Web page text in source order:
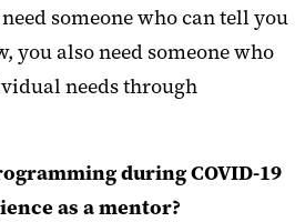
someone who can tell you
you also need someone who
needs through
during COVID-19
as a mentor?